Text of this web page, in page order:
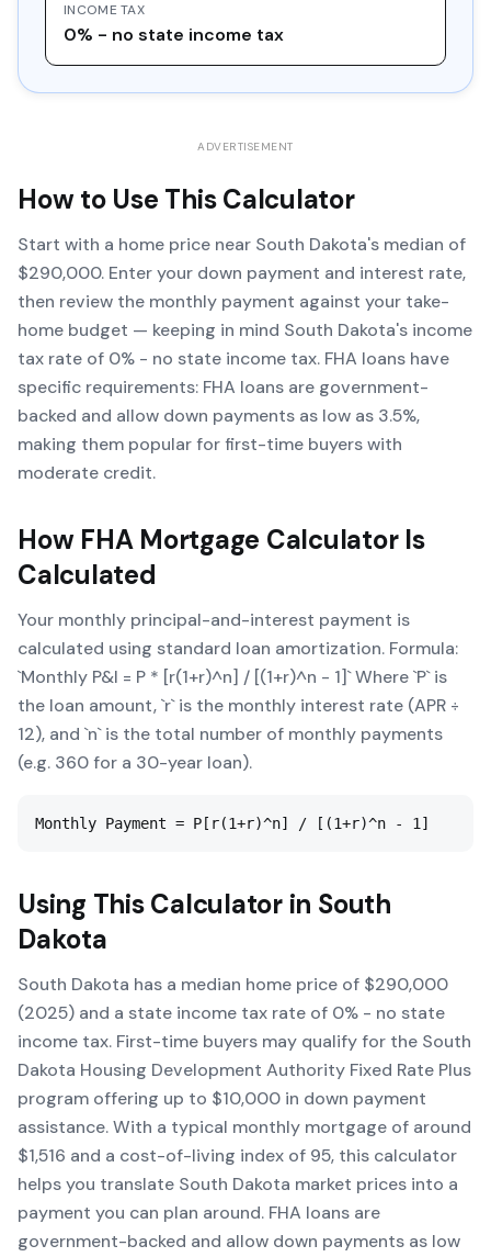
INCOME TAX
0% - no state income tax
ADVERTISEMENT
How to Use This Calculator
Start with a home price near South Dakota's median of
$290,000. Enter your down payment and interest rate,
then review the monthly payment against your take-
home budget — keeping in mind South Dakota's income
tax rate of 0% - no state income tax. FHA loans have
specific requirements: FHA loans are government-
backed and allow down payments as low as 3.5%,
making them popular for first-time buyers with
moderate credit.
How FHA Mortgage CalculatorIs
Calculated
Your monthly principal-and-interest payment is
calculated using standard loan amortization. Formula:
`Monthly P&I = P * [r(1+r)^n] / [(1+r)^n - 1]` Where `P` is
the loan amount, `r` is the monthly interest rate (APR ÷
12), and `n` is the total number of monthly payments
(e.g. 360 for a 30-year loan).
Monthly Payment = P[r(1+r)^n] / [(1+r)^n - 1]
Using This Calculator in South
Dakota
South Dakota has a median home price of $290,000
(2025) and a state income tax rate of 0% - no state
income tax. First-time buyers may qualify for the South
Dakota Housing Development Authority Fixed Rate Plus
program offering up to $10,000 in down payment
assistance. With a typical monthly mortgage of around
$1,516 and a cost-of-living index of 95, this calculator
helps you translate South Dakota market prices into a
payment you can plan around. FHA loans are
government-backed and allow down payments as low